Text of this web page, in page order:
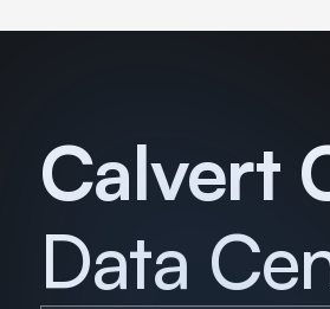
Calvert
Data